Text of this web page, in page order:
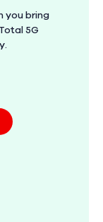
you bring
5G